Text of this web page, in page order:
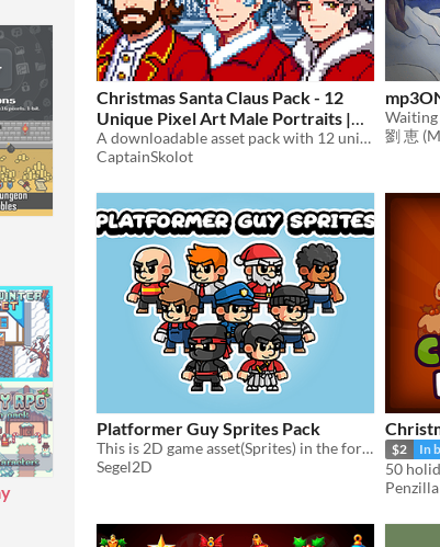
Christmas Santa Claus Pack - 12
Unique Pixel Art Male Portraits |
Festive Holiday Men Characters -
64x64 RPG Fantasy
A downloadable asset pack with 12 unique portrait!
CaptainSkolot
劉 恵
Platformer Guy Sprites Pack
This is 2D game asset(Sprites) in the form of 9 Guy characters complete with animation.
Segel2D
$2 In
Penzilla